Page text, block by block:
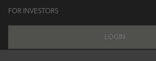
FOR INVESTORS
LOGIN